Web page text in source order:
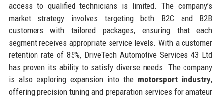
access to qualified technicians is limited. The company’s
market strategy involves targeting both B2C and B2B
customers with tailored packages, ensuring that each
segment receives appropriate service levels. With a customer
retention rate of 85%, DriveTech Automotive Services 43 Ltd
has proven its ability to satisfy diverse needs. The company
is also exploring expansion into the motorsport industry,
offering precision tuning and preparation services for amateur